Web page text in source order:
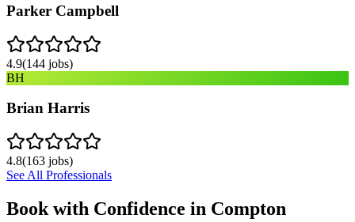
Parker Campbell
4.9(144 jobs)
BH
Brian Harris
4.8(163 jobs)
See All Professionals
Book with Confidence in Compton